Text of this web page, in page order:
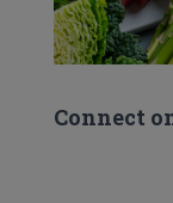
Connect